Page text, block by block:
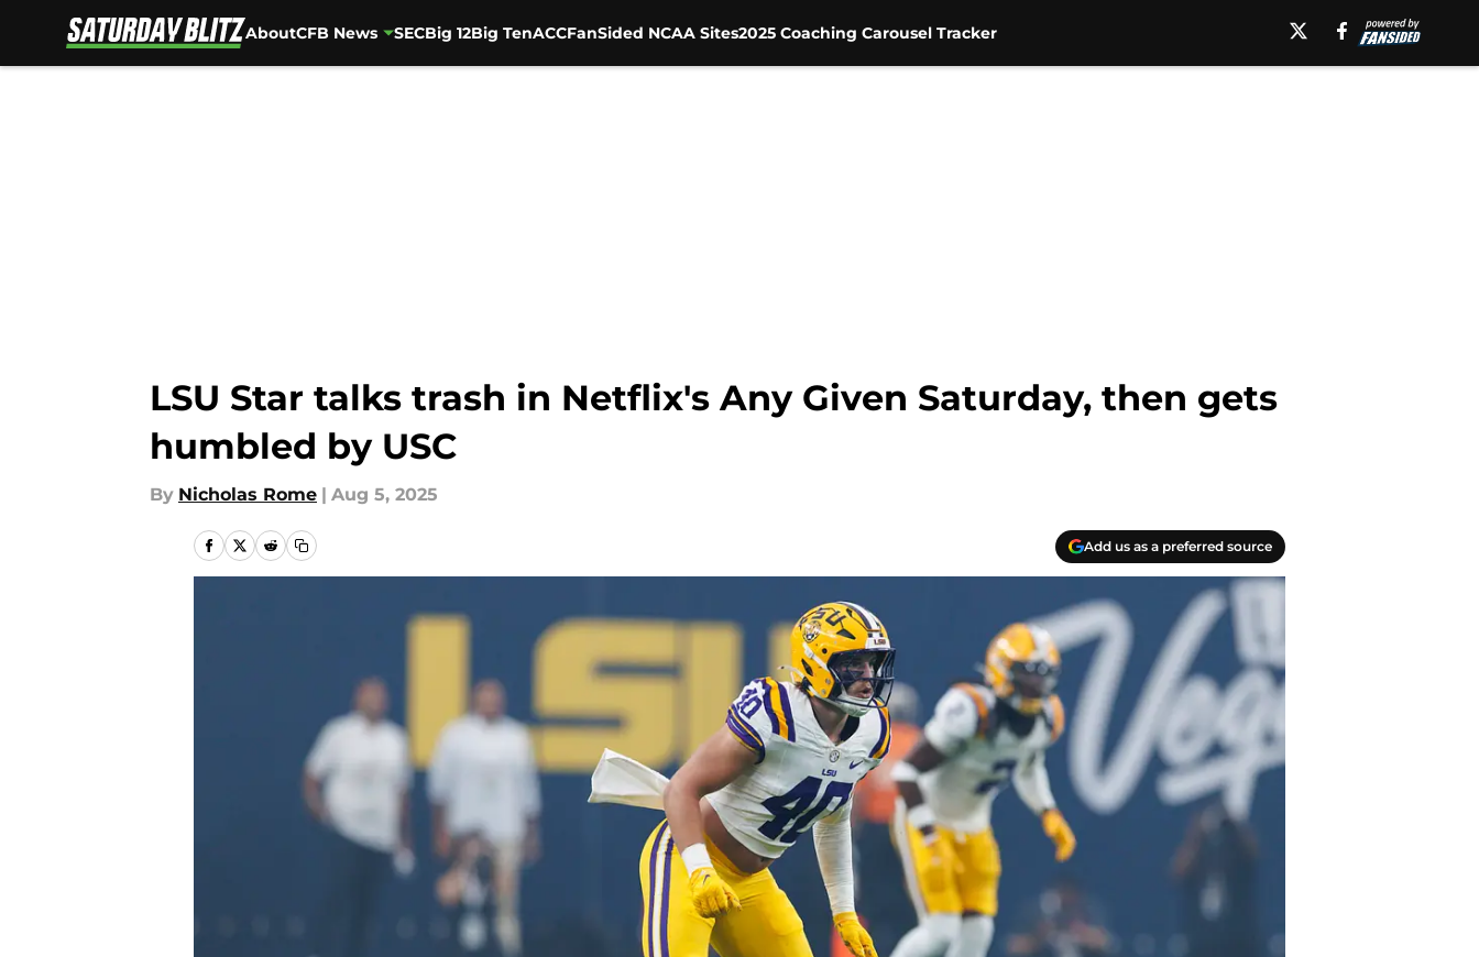
AboutCFB News SECBig 12Big TenACCFanSided NCAA Sites2025 Coaching Carousel Tracker
LSU Star talks trash in Netflix's Any Given Saturday, then gets
humbled by USC
By Nicholas Rome | Aug 5, 2025
Add us as a preferred source